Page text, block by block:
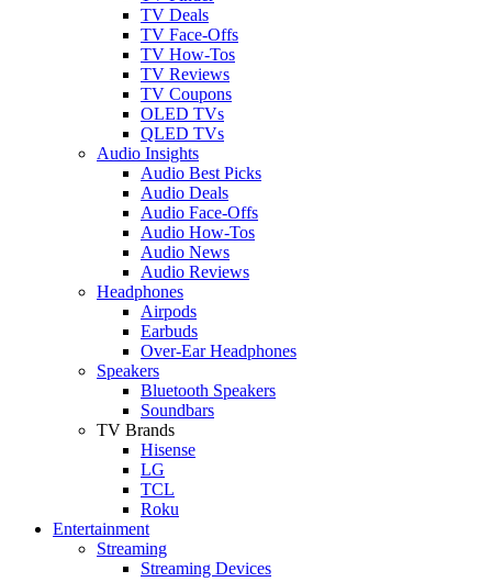
TV Deals
TV Face-Offs
TV How-Tos
TV Reviews
TV Coupons
OLED TVs
QLED TVs
Audio Insights
Audio Best Picks
Audio Deals
Audio Face-Offs
Audio How-Tos
Audio News
Audio Reviews
Headphones
Airpods
Earbuds
Over-Ear Headphones
Speakers
Bluetooth Speakers
Soundbars
TV Brands
Hisense
LG
TCL
Roku
Entertainment
Streaming
Streaming Devices